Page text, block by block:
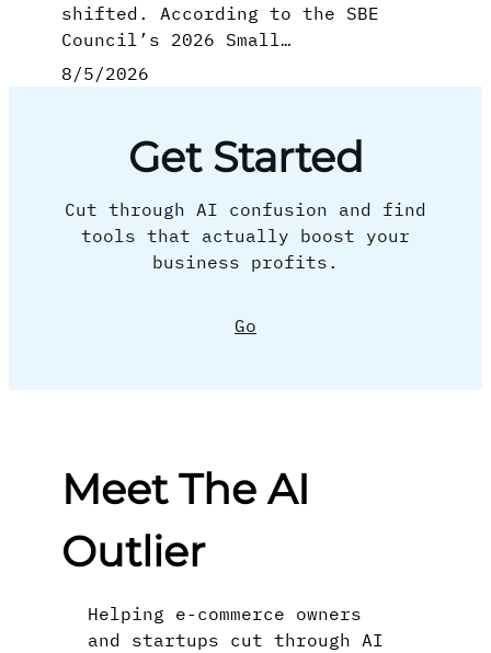
shifted. According to the SBE
Council’s 2026 Small…
8/5/2026
Get Started
Cut through AI confusion and find
tools that actually boost your
business profits.
Go
Meet The AI
Outlier
Helping e-commerce owners
and startups cut through AI